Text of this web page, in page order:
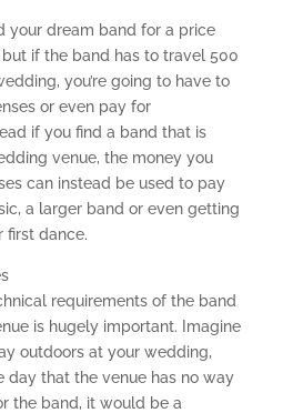
your dream band for a price
if the band has to travel 500
you’re going to have to
or even pay for
if you find a band that is
venue, the money you
can instead be used to pay
a larger band or even getting
first dance.
requirements of the band
is hugely important. Imagine
outdoors at your wedding,
day that the venue has no way
the band, it would be a